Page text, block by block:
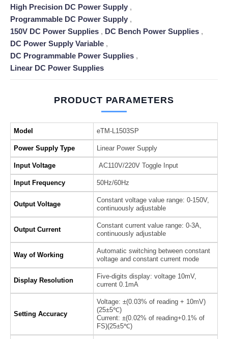
High Precision DC Power Supply ,
Programmable DC Power Supply ,
150V DC Power Supplies , DC Bench Power Supplies ,
DC Power Supply Variable ,
DC Programmable Power Supplies ,
Linear DC Power Supplies
PRODUCT PARAMETERS
Model eTM-L1503SP
Power Supply Type Linear Power Supply
Input Voltage AC110V/220V Toggle Input
Input Frequency 50Hz/60Hz
Output Voltage
Constant voltage value range: 0-150V,
continuously adjustable
Output Current
Constant current value range: 0-3A,
continuously adjustable
Way of Working
Automatic switching between constant
voltage and constant current mode
Display Resolution
Five-digits display: voltage 10mV,
current 0.1mA
Setting Accuracy
Voltage: ±(0.03% of reading + 10mV)
(25±5℃)
Current: ±(0.02% of reading+0.1% of
FS)(25±5℃)